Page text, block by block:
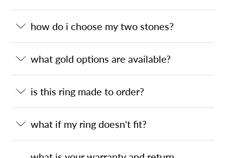
how do i choose my two stones?
what gold options are available?
is this ring made to order?
what if my ring doesn't fit?